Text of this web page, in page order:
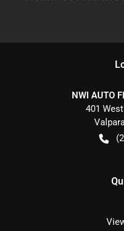
NWI AUTO
401